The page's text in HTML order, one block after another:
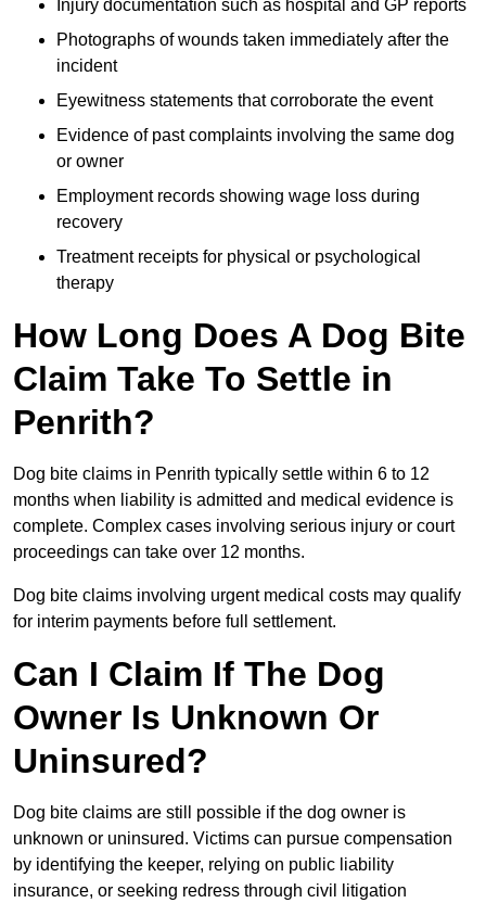
Injury documentation such as hospital and GP reports
Photographs of wounds taken immediately after the
incident
Eyewitness statements that corroborate the event
Evidence of past complaints involving the same dog
or owner
Employment records showing wage loss during
recovery
Treatment receipts for physical or psychological
therapy
How Long Does A Dog Bite
Claim Take To Settle in
Penrith?
Dog bite claims in Penrith typically settle within 6 to 12
months when liability is admitted and medical evidence is
complete. Complex cases involving serious injury or court
proceedings can take over 12 months.
Dog bite claims involving urgent medical costs may qualify
for interim payments before full settlement.
Can I Claim If The Dog
Owner Is Unknown Or
Uninsured?
Dog bite claims are still possible if the dog owner is
unknown or uninsured. Victims can pursue compensation
by identifying the keeper, relying on public liability
insurance, or seeking redress through civil litigation